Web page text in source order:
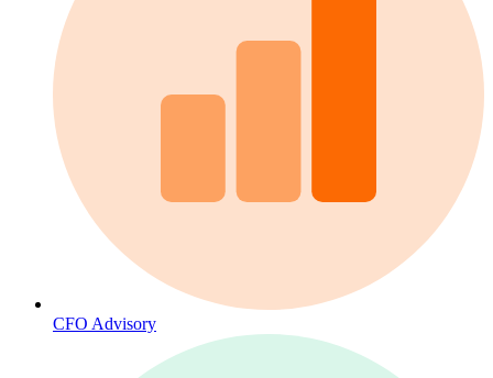
CFO Advisory